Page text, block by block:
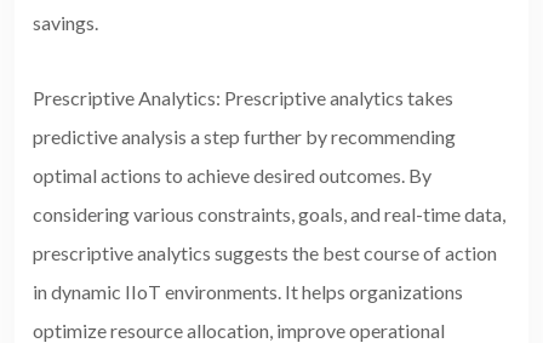
savings.
Prescriptive Analytics: Prescriptive analytics takes
predictive analysis a step further by recommending
optimal actions to achieve desired outcomes. By
considering various constraints, goals, and real-time data,
prescriptive analytics suggests the best course of action
in dynamic IIoT environments. It helps organizations
optimize resource allocation, improve operational